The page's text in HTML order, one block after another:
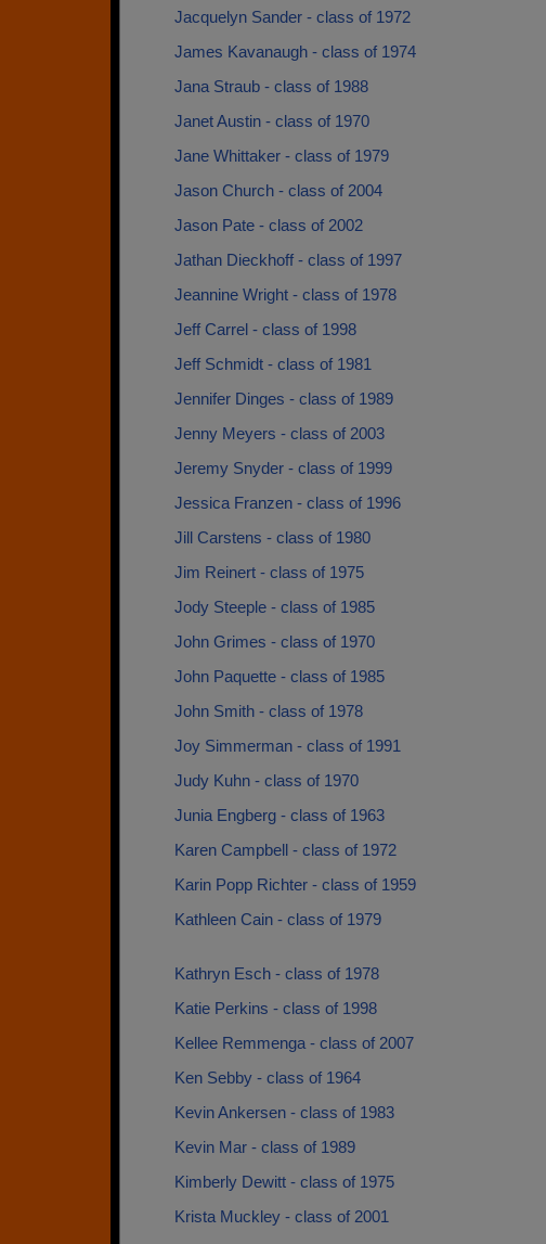
Jacquelyn Sander - class of 1972
James Kavanaugh - class of 1974
Jana Straub - class of 1988
Janet Austin - class of 1970
Jane Whittaker - class of 1979
Jason Church - class of 2004
Jason Pate - class of 2002
Jathan Dieckhoff - class of 1997
Jeannine Wright - class of 1978
Jeff Carrel - class of 1998
Jeff Schmidt - class of 1981
Jennifer Dinges - class of 1989
Jenny Meyers - class of 2003
Jeremy Snyder - class of 1999
Jessica Franzen - class of 1996
Jill Carstens - class of 1980
Jim Reinert - class of 1975
Jody Steeple - class of 1985
John Grimes - class of 1970
John Paquette - class of 1985
John Smith - class of 1978
Joy Simmerman - class of 1991
Judy Kuhn - class of 1970
Junia Engberg - class of 1963
Karen Campbell - class of 1972
Karin Popp Richter - class of 1959
Kathleen Cain - class of 1979
Kathryn Esch - class of 1978
Katie Perkins - class of 1998
Kellee Remmenga - class of 2007
Ken Sebby - class of 1964
Kevin Ankersen - class of 1983
Kevin Mar - class of 1989
Kimberly Dewitt - class of 1975
Krista Muckley - class of 2001